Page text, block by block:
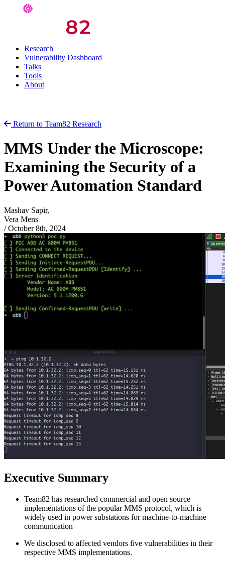
Research
Vulnerability Dashboard
Talks
Tools
About
Return to Team82 Research
MMS Under the Microscope:
Examining the Security of a
Power Automation Standard
Mashav Sapir,
Vera Mens
/ October 8th, 2024
Executive Summary
Team82 has researched commercial and open source
implementations of the popular MMS protocol, which is
widely used in power substations for machine-to-machine
communication
We disclosed to affected vendors five vulnerabilities in their
respective MMS implementations.